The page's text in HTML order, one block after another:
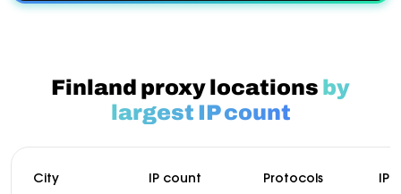
Finland proxy locations by
largest IP count
City IP count Protocols IP